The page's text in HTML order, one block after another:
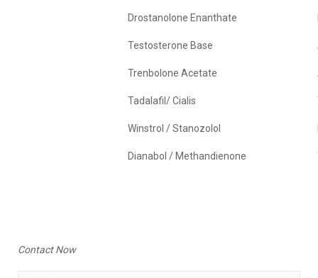
Drostanolone Enanthate
Testosterone Base
Trenbolone Acetate
Tadalafil/ Cialis
Winstrol / Stanozolol
Dianabol / Methandienone
Contact Now